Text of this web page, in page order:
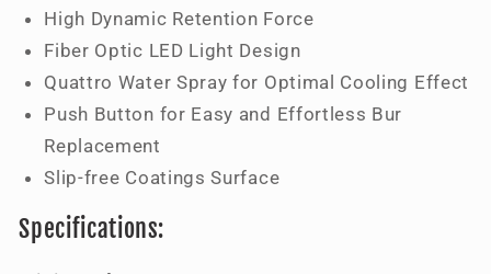
High Dynamic Retention Force
Fiber Optic LED Light Design
Quattro Water Spray for Optimal Cooling Effect
Push Button for Easy and Effortless Bur
Replacement
Slip-free Coatings Surface
Specifications: